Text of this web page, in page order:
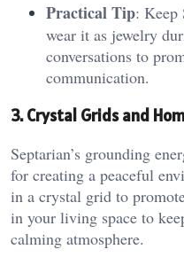
Practical Tip: Keep
wear it as jewelry
conversations to
communication.
3. Crystal Grids and
Septarian’s grounding
for creating a peaceful
in a crystal grid to
in your living space to
calming atmosphere​.